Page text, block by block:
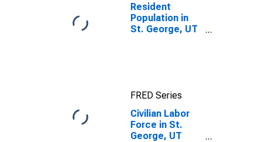
Resident
Population in
St. George, UT
FRED Series
Civilian Labor
Force in St.
George, UT